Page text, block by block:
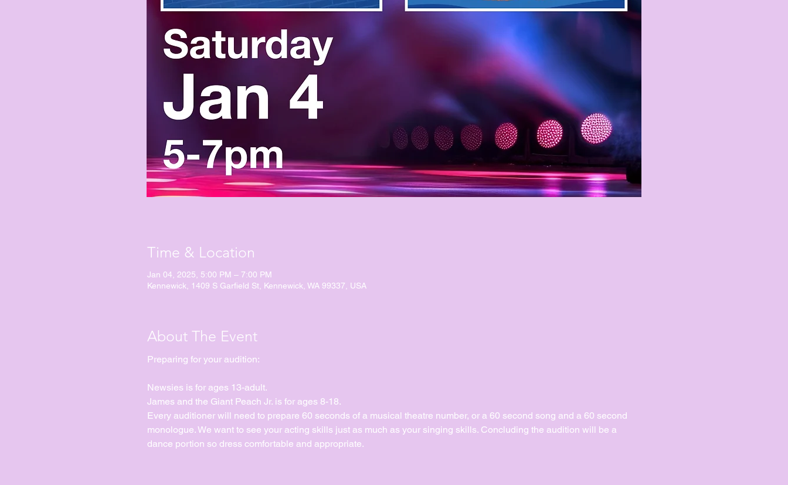
Time & Location
Jan 04, 2025, 5:00 PM – 7:00 PM
Kennewick, 1409 S Garfield St, Kennewick, WA 99337, USA
About The Event
Preparing for your audition:
Newsies is for ages 13-adult.
James and the Giant Peach Jr. is for ages 8-18.
Every auditioner will need to prepare 60 seconds of a musical theatre number, or a 60 second song and a 60 second
monologue. We want to see your acting skills just as much as your singing skills. Concluding the audition will be a
dance portion so dress comfortable and appropriate.